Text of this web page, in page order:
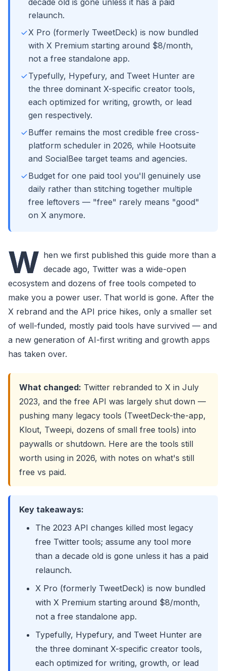
relaunch.
X Pro (formerly TweetDeck) is now bundled
with X Premium starting around $8/month,
not a free standalone app.
Typefully, Hypefury, and Tweet Hunter are
the three dominant X-specific creator tools,
each optimized for writing, growth, or lead
gen respectively.
Buffer remains the most credible free cross-
platform scheduler in 2026, while Hootsuite
and SocialBee target teams and agencies.
Budget for one paid tool you'll genuinely use
daily rather than stitching together multiple
free leftovers — "free" rarely means "good"
on X anymore.
W hen we first published this guide more than a
decade ago, Twitter was a wide-open
ecosystem and dozens of free tools competed to
make you a power user. That world is gone. After the
X rebrand and the API price hikes, only a smaller set
of well-funded, mostly paid tools have survived — and
a new generation of AI-first writing and growth apps
has taken over.
What changed: Twitter rebranded to X in July
2023, and the free API was largely shut down —
pushing many legacy tools (TweetDeck-the-app,
Klout, Tweepi, dozens of small free tools) into
paywalls or shutdown. Here are the tools still
worth using in 2026, with notes on what's still
free vs paid.
Key takeaways:
The 2023 API changes killed most legacy
free Twitter tools; assume any tool more
than a decade old is gone unless it has a paid
relaunch.
X Pro (formerly TweetDeck) is now bundled
with X Premium starting around $8/month,
not a free standalone app.
Typefully, Hypefury, and Tweet Hunter are
the three dominant X-specific creator tools,
each optimized for writing, growth, or lead